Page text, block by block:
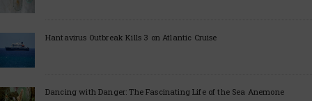
Hantavirus Outbreak Kills 3 on Atlantic Cruise
Dancing with Danger: The Fascinating Life of the Sea Anemone